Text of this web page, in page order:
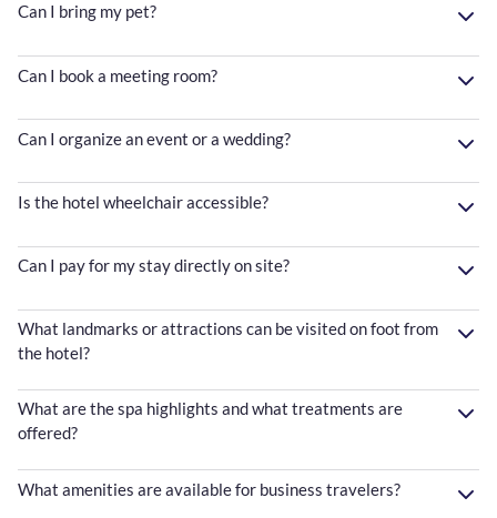
Can I bring my pet?
Can I book a meeting room?
Can I organize an event or a wedding?
Is the hotel wheelchair accessible?
Can I pay for my stay directly on site?
What landmarks or attractions can be visited on foot from
the hotel?
What are the spa highlights and what treatments are
offered?
What amenities are available for business travelers?